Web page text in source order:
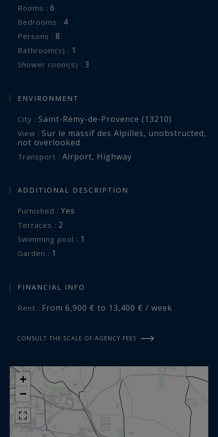
Exterior:
Terrace with lounge, dining area, gas barbecue,
electric Plancha
Outdoor lounge with brazier
Equipped summer kitchen, vegetable garden,
Natural pool of 12 x 6 m (Secured by fence).
and high chair
Customized preparation of the house,
Breakfast on the first morning
We are here to organize your dream vacation.
rental by Saint Rémy de Provence Sotheby's
for prestigious real estate in Provence.
Rooms : 6
Bedrooms : 4
Persons : 8
Bathroom(s) : 1
Shower room(s) : 3
ENVIRONMENT
City : Saint-Rémy-de-Provence (13210)
View : Sur le massif des Alpilles, unobstructed,
not overlooked
Transport : Airport, Highway
ADDITIONAL DESCRIPTION
Furnished : Yes
terraces : 2
swimming pool : 1
garden : 1
FINANCIAL INFO
Rent : From 6,900 € to 13,400 € / week
CONSULT THE SCALE OF AGENCY FEES
+
−